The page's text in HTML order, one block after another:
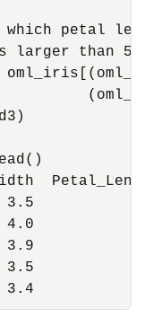
which petal
larger than
1.4
1.2
1.3
1.4